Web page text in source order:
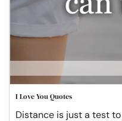
I Love You Quotes
Distance is just a test